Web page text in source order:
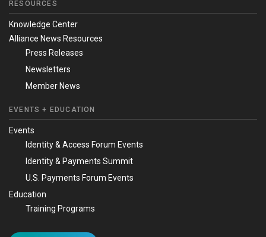
RESOURCES
Knowledge Center
Alliance News Resources
Press Releases
Newsletters
Member News
EVENTS + EDUCATION
Events
Identity & Access Forum Events
Identity & Payments Summit
U.S. Payments Forum Events
Education
Training Programs